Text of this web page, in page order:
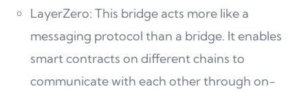
LayerZero: This bridge acts more like a
messaging protocol than a bridge. It enables
smart contracts on different chains to
communicate with each other through on-